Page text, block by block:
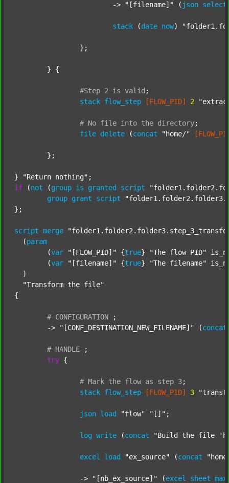
			->
"[filename]" ( json select
stack (date now)
#Step 2 is valid ;
stack flow_step [FLOW_PID] 2
# No file into the directory;
file delete (concat "home/"
} "Return nothing"
if (not (group is granted script
group grant script
};
script merge
  (
param
  	(
var "[FLOW_PID]" {true} "The flow PID"
  	(
var "[filename]" {true} "The filename"
  )
"Transform the file"
{
# CONFIGURATION
;
	->
"[CONF_DESTINATION_NEW_FILENAME]" (concat
# HANDLE
;
try {
# Mark the flow as step 3;
stack flow_step [FLOW_PID] 3
json load "flow" "[]" ;
log write (concat "Build the file
excel load "ex_source" (concat
		->
"[nb_ex_source]" (excel sheet